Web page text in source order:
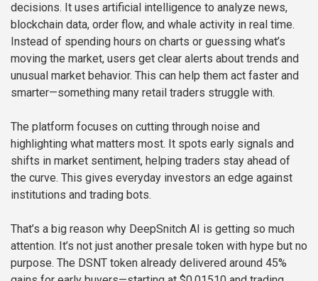
decisions. It uses artificial intelligence to analyze news,
blockchain data, order flow, and whale activity in real time.
Instead of spending hours on charts or guessing what’s
moving the market, users get clear alerts about trends and
unusual market behavior. This can help them act faster and
smarter—something many retail traders struggle with.
The platform focuses on cutting through noise and
highlighting what matters most. It spots early signals and
shifts in market sentiment, helping traders stay ahead of
the curve. This gives everyday investors an edge against
institutions and trading bots.
That’s a big reason why DeepSnitch AI is getting so much
attention. It’s not just another presale token with hype but no
purpose. The DSNT token already delivered around 45%